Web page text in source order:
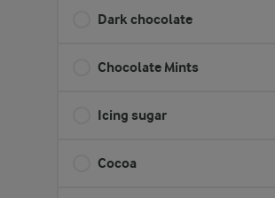
Dark chocolate
Chocolate Mints
Icing sugar
Cocoa